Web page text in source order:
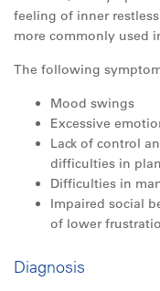
feeling of inner
more commonly used
The following
Mood swings
Excessive
Lack of control
difficulties in
Difficulties in
Impaired social
of lower
Diagnosis